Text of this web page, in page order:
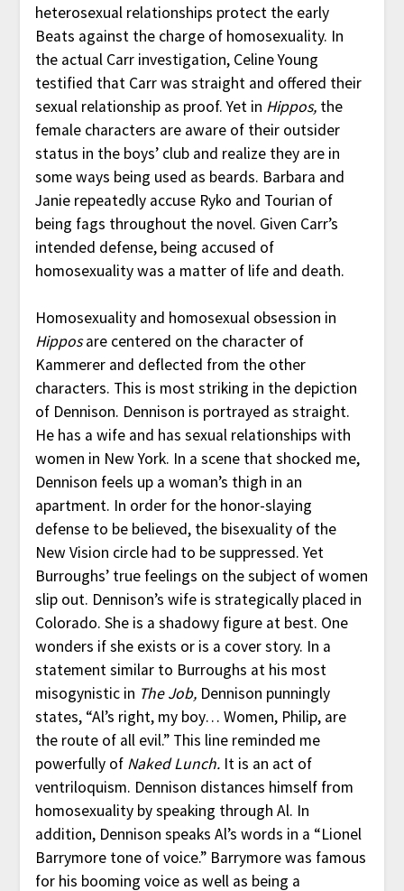
heterosexual relationships protect the early
Beats against the charge of homosexuality. In
the actual Carr investigation, Celine Young
testified that Carr was straight and offered their
sexual relationship as proof. Yet in Hippos,the
female characters are aware of their outsider
status in the boys’ club and realize they are in
some ways being used as beards. Barbara and
Janie repeatedly accuse Ryko and Tourian of
being fags throughout the novel. Given Carr’s
intended defense, being accused of
homosexuality was a matter of life and death.
Homosexuality and homosexual obsession in
Hipposare centered on the character of
Kammerer and deflected from the other
characters. This is most striking in the depiction
of Dennison. Dennison is portrayed as straight.
He has a wife and has sexual relationships with
women in New York. In a scene that shocked me,
Dennison feels up a woman’s thigh in an
apartment. In order for the honor-slaying
defense to be believed, the bisexuality of the
New Vision circle had to be suppressed. Yet
Burroughs’ true feelings on the subject of women
slip out. Dennison’s wife is strategically placed in
Colorado. She is a shadowy figure at best. One
wonders if she exists or is a cover story. In a
statement similar to Burroughs at his most
misogynistic in The Job,Dennison punningly
states, “Al’s right, my boy… Women, Philip, are
the route of all evil.” This line reminded me
powerfully of Naked Lunch.It is an act of
ventriloquism. Dennison distances himself from
homosexuality by speaking through Al. In
addition, Dennison speaks Al’s words in a “Lionel
Barrymore tone of voice.” Barrymore was famous
for his booming voice as well as being a